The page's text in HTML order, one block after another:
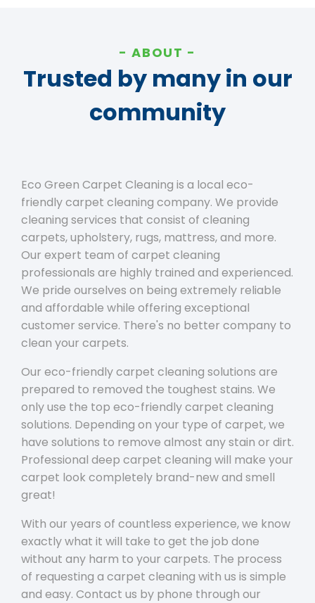
ABOUT
Trusted by many in our
community
Eco Green Carpet Cleaning is a local eco-
friendly carpet cleaning company. We provide
cleaning services that consist of cleaning
carpets, upholstery, rugs, mattress, and more.
Our expert team of carpet cleaning
professionals are highly trained and experienced.
We pride ourselves on being extremely reliable
and affordable while offering exceptional
customer service. There's no better company to
clean your carpets.
Our eco-friendly carpet cleaning solutions are
prepared to removed the toughest stains. We
only use the top eco-friendly carpet cleaning
solutions. Depending on your type of carpet, we
have solutions to remove almost any stain or dirt.
Professional deep carpet cleaning will make your
carpet look completely brand-new and smell
great!
With our years of countless experience, we know
exactly what it will take to get the job done
without any harm to your carpets. The process
of requesting a carpet cleaning with us is simple
and easy. Contact us by phone through our